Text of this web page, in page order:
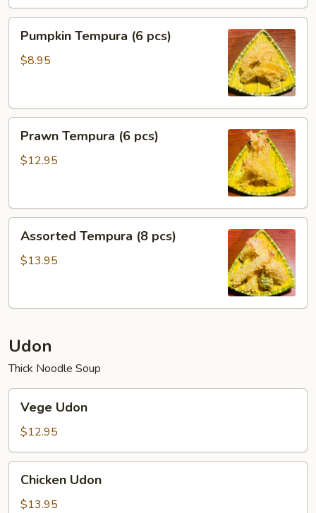
(6pcs)
Tempura
Pumpkin Tempura (6 pcs)
$8.95
Tempura
Prawn Tempura (6 pcs)
$12.95
Tempura
Assorted Tempura (8 pcs)
$13.95
Udon
Thick Noodle Soup
Udon
Vege Udon
$12.95
Udon
Chicken Udon
$13.95